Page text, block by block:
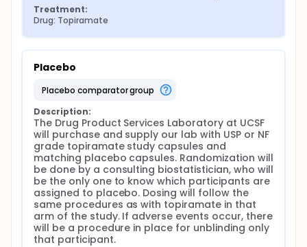
Treatment:
Drug: Topiramate
Placebo
placebo comparator group
Description:
The Drug Product Services Laboratory at UCSF
will purchase and supply our lab with USP or NF
grade topiramate study capsules and
matching placebo capsules. Randomization will
be done by a consulting biostatistician, who will
be the only one to know which participants are
assigned to placebo. Dosing will follow the
same procedures as with topiramate in that
arm of the study. If adverse events occur, there
will be a procedure in place for unblinding only
that participant.